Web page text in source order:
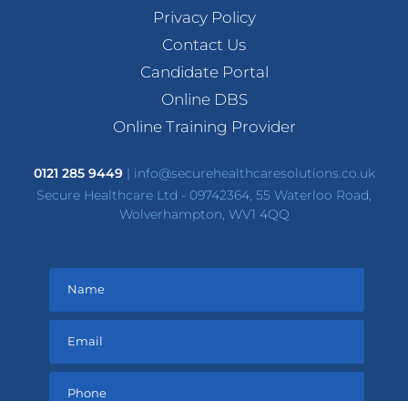
Privacy Policy
Contact Us
Candidate Portal
Online DBS
Online Training Provider
0121 285 9449| info@securehealthcaresolutions.co.uk
Secure Healthcare Ltd - 09742364, 55 Waterloo Road,
Wolverhampton, WV1 4QQ